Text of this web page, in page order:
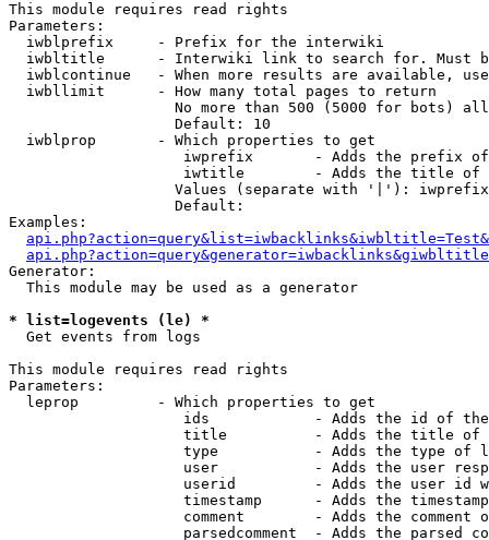
This module requires read rights
Parameters:
  iwblprefix     - Prefix for the interwiki
iwbltitle      - Interwiki link to search for. Must
iwblcontinue   - When more results are available,
  iwbllimit      - How many total pages to return
No more than 500 (5000 for bots)
                   Default: 10
  iwblprop       - Which properties to get
iwprefix       - Adds the prefix
iwtitle        - Adds the title of
Values (separate with '|'):
                   Default:
Examples:
Generator:
  This module may be used as a generator
* list=logevents (le) *
Get events from logs
This module requires read rights
Parameters:
  leprop         - Which properties to get
ids            - Adds the id of
title          - Adds the title of
type           - Adds the type of
user           - Adds the user
userid         - Adds the user id
timestamp      - Adds the
comment        - Adds the comment
parsedcomment  - Adds the parsed